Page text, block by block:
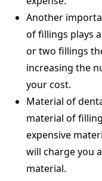
Another
of fillings plays
or two fillings
increasing the
your cost.
Material of
material of
expensive
will charge you
material.